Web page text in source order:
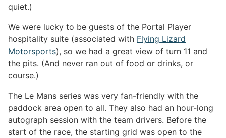
quiet.)
We were lucky to be guests of the Portal Player
hospitality suite (associated with Flying Lizard
Motorsports), so we had a great view of turn 11 and
the pits. (And never ran out of food or drinks, or
course.)
The Le Mans series was very fan-friendly with the
paddock area open to all. They also had an hour-long
autograph session with the team drivers. Before the
start of the race, the starting grid was open to the